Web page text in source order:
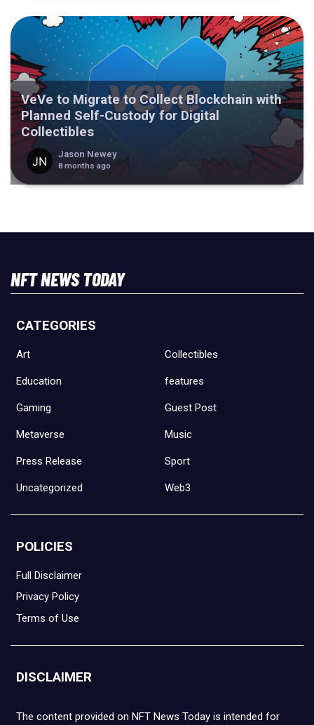
VeVe to Migrate to Collect Blockchain with
Planned Self-Custody for Digital
Collectibles
Jason Newey
8 months ago
NFT NEWS TODAY
CATEGORIES
Art Collectibles
Education features
Gaming Guest Post
Metaverse Music
Press Release Sport
Uncategorized Web3
POLICIES
Full Disclaimer
Privacy Policy
Terms of Use
DISCLAIMER
The content provided on NFT News Today is intended for